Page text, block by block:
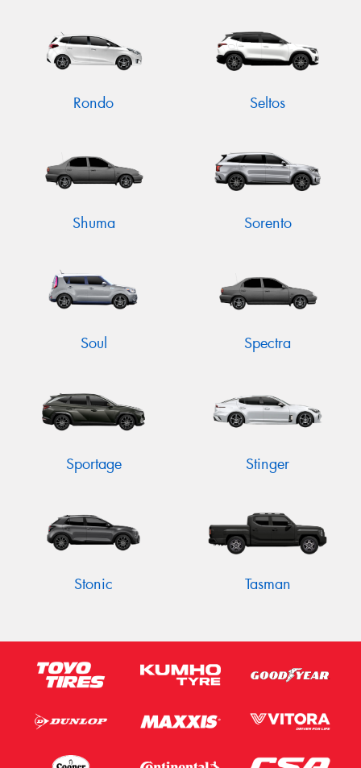
Rondo Seltos
Shuma Sorento
Soul Spectra
Sportage Stinger
Stonic Tasman